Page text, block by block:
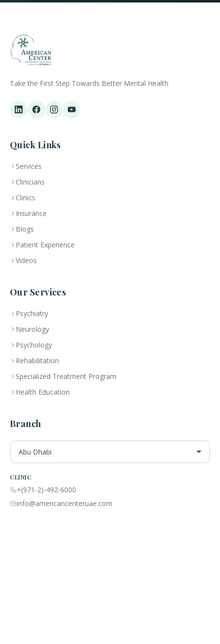
Take the First Step Towards Better Mental Health
Quick Links
Services
Clinicians
Clinics
Insurance
Blogs
Patient Experience
Videos
Our Services
Psychiatry
Neurology
Psychology
Rehabilitation
Specialized Treatment Program
Health Education
Branch
Abu Dhabi
CLINIC
+(971-2)-492-6000
info@americancenteruae.com